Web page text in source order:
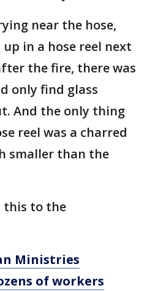
near the hose,
in a hose reel next
the fire, there was
only find glass
And the only thing
reel was a charred
smaller than the
this to the
Ministries
of workers